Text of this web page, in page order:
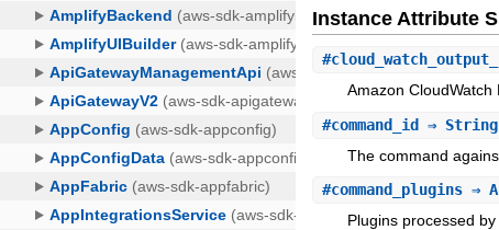
Instance Attribute
#
Amazon
#command_id ⇒ String
The command
#command_plugins ⇒
Plugins processed by